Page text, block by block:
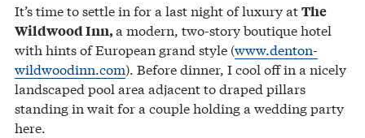
It’s time to settle in for a last night of luxury atThe
Wildwood Inn,a modern, two-story boutique hotel
with hints of European grand style (www.denton-
wildwoodinn.com). Before dinner, I cool off in a nicely
landscaped pool area adjacent to draped pillars
standing in wait for a couple holding a wedding party
here.